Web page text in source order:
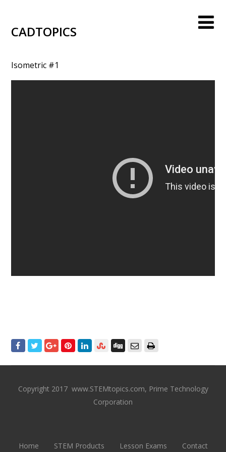
CADTOPICS
Isometric #1
Copyright 2017 www.STEMtopics.com, Prime Technology
Corporation
Home STEM Products Lesson Exams Contact